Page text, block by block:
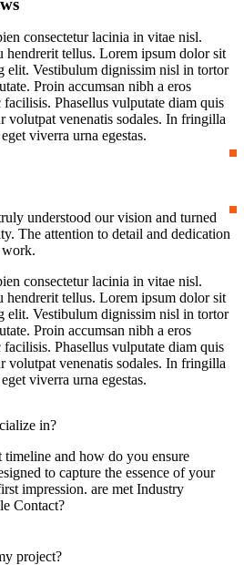
consectetur lacinia in vitae nisl.
hendrerit tellus. Lorem ipsum dolor sit
elit. Vestibulum dignissim nisl in tortor
Proin accumsan nibh a eros
Phasellus vulputate diam quis
volutpat venenatis sodales. In fringilla
viverra urna egestas.
understood our vision and turned
The attention to detail and dedication
work.
consectetur lacinia in vitae nisl.
hendrerit tellus. Lorem ipsum dolor sit
elit. Vestibulum dignissim nisl in tortor
Proin accumsan nibh a eros
Phasellus vulputate diam quis
volutpat venenatis sodales. In fringilla
viverra urna egestas.
in?
and how do you ensure
to capture the essence of your
impression. are met Industry
Contact?
project?